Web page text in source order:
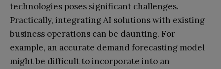
technologies poses significant challenges.
Practically, integrating AI solutions with existing
business operations can be daunting. For
example, an accurate demand forecasting model
might be difficult to incorporate into an